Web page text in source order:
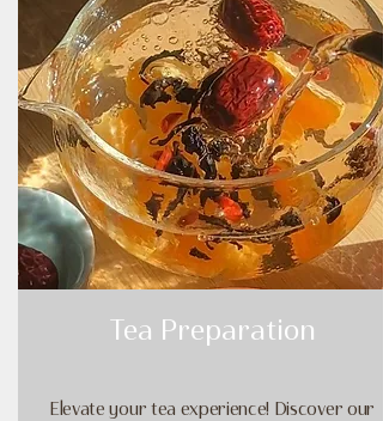
Tea Preparation
Elevate your tea experience! Discover our